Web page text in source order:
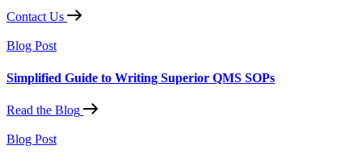
Contact Us
Blog Post
Simplified Guide to Writing Superior QMS SOPs
Read the Blog
Blog Post